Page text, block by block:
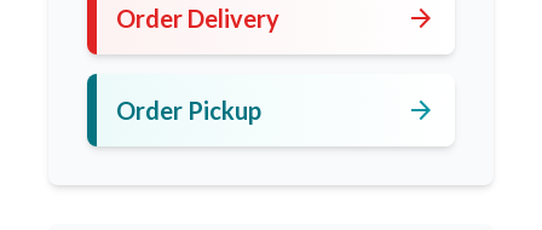
Order Delivery arrow_forward
Order Pickup arrow_forward